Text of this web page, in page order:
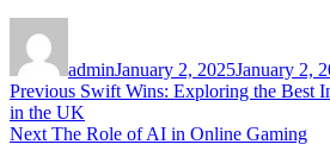
adminJanuary 2, 2025January 2,
Post
navigation
Previous Previous
post:
Swift Wins: Exploring the Best
in the UK
Next Next
The Role of AI in Online Gaming